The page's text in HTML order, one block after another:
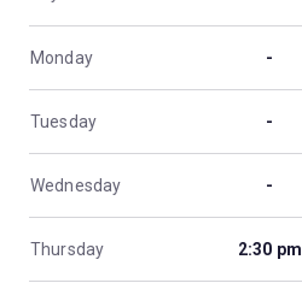
Monday -
Tuesday -
Wednesday -
Thursday 2:30 pm